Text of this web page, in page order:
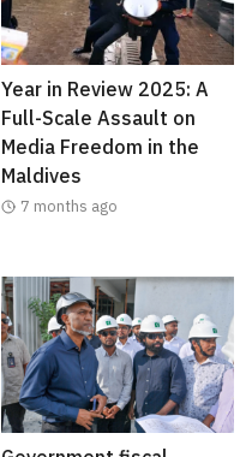
Year in Review 2025: A
Full-Scale Assault on
Media Freedom in the
Maldives
7 months ago